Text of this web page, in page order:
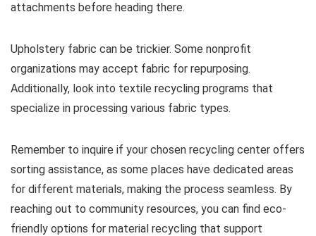
attachments before heading there.
Upholstery fabric can be trickier. Some nonprofit
organizations may accept fabric for repurposing.
Additionally, look into textile recycling programs that
specialize in processing various fabric types.
Remember to inquire if your chosen recycling center offers
sorting assistance, as some places have dedicated areas
for different materials, making the process seamless. By
reaching out to community resources, you can find eco-
friendly options for material recycling that support